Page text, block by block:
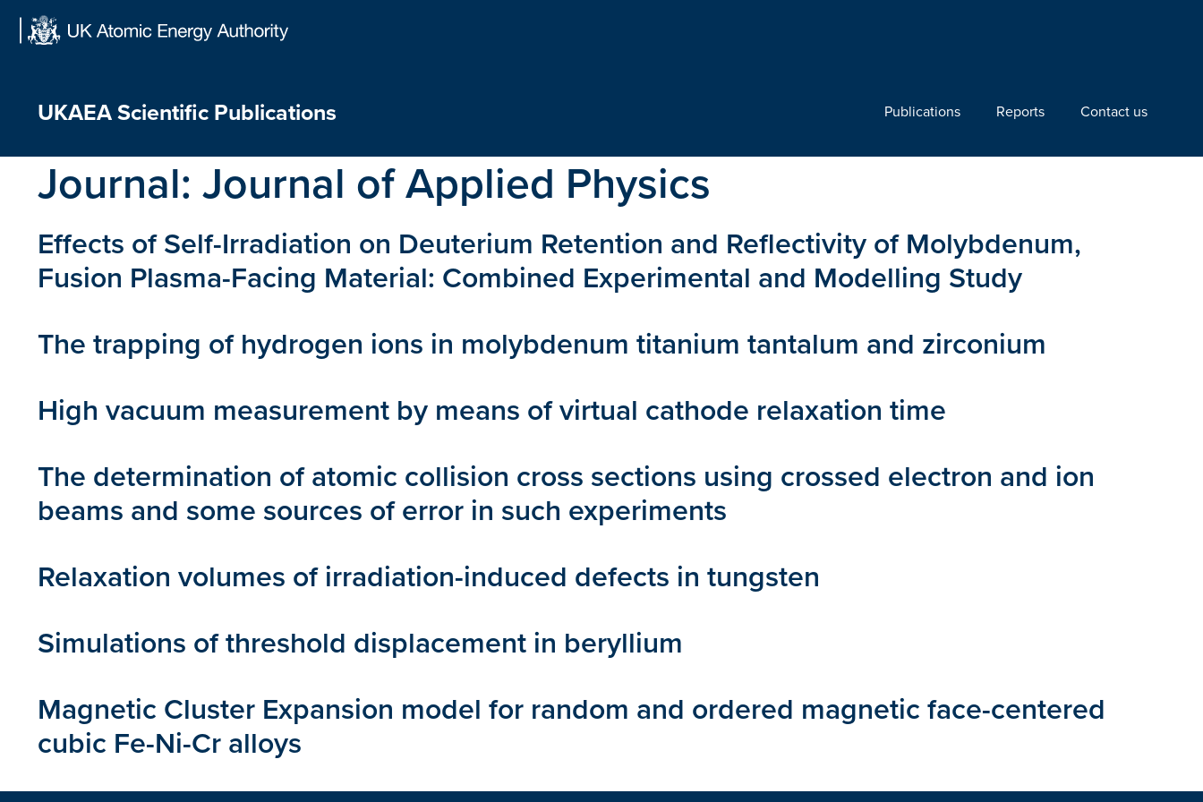
UKAEA Scientific Publications Publications Reports Contact us
Journal: Journal of Applied Physics
Effects of Self-Irradiation on Deuterium Retention and Reflectivity of Molybdenum,
Fusion Plasma-Facing Material: Combined Experimental and Modelling Study
The trapping of hydrogen ions in molybdenum titanium tantalum and zirconium
High vacuum measurement by means of virtual cathode relaxation time
The determination of atomic collision cross sections using crossed electron and ion
beams and some sources of error in such experiments
Relaxation volumes of irradiation-induced defects in tungsten
Simulations of threshold displacement in beryllium
Magnetic Cluster Expansion model for random and ordered magnetic face-centered
cubic Fe-Ni-Cr alloys